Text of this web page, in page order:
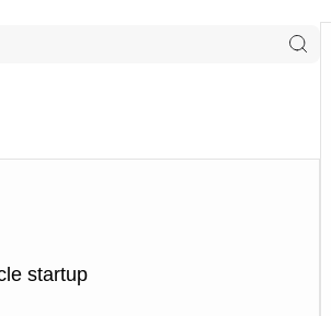
startup